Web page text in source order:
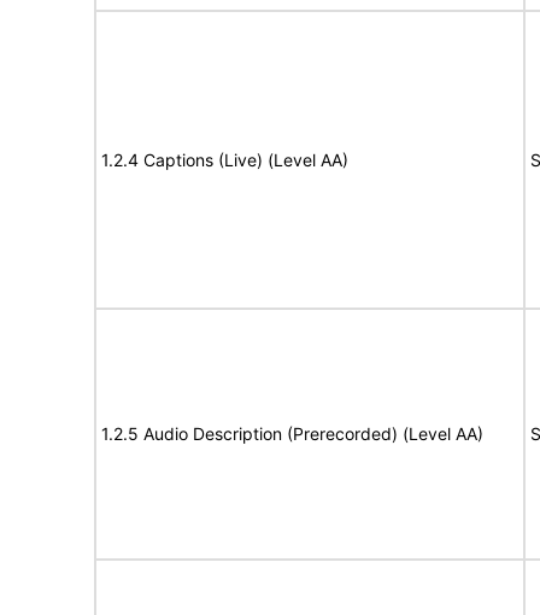
1.2.4 Captions (Live) (Level AA)
1.2.5 Audio Description (Prerecorded) (Level AA)